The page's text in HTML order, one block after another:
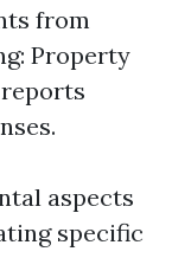
from
Property
aspects
specific